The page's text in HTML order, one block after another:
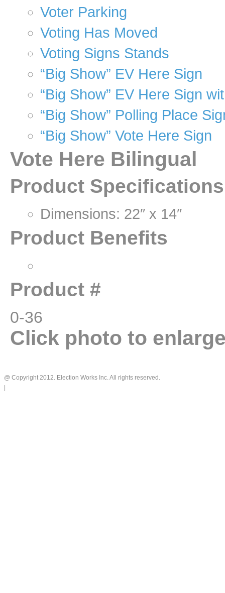
Voter Parking
Voting Has Moved
Voting Signs Stands
“Big Show” EV Here Sign
“Big Show” EV Here Sign
“Big Show” Polling Place
“Big Show” Vote Here Sign
Vote Here Bilingual
Product Specifications
Dimensions: 22″ x 14″
Product Benefits
Product #
0-36
Click photo to
@ Copyright 2012. Election Works Inc. All rights reserved.